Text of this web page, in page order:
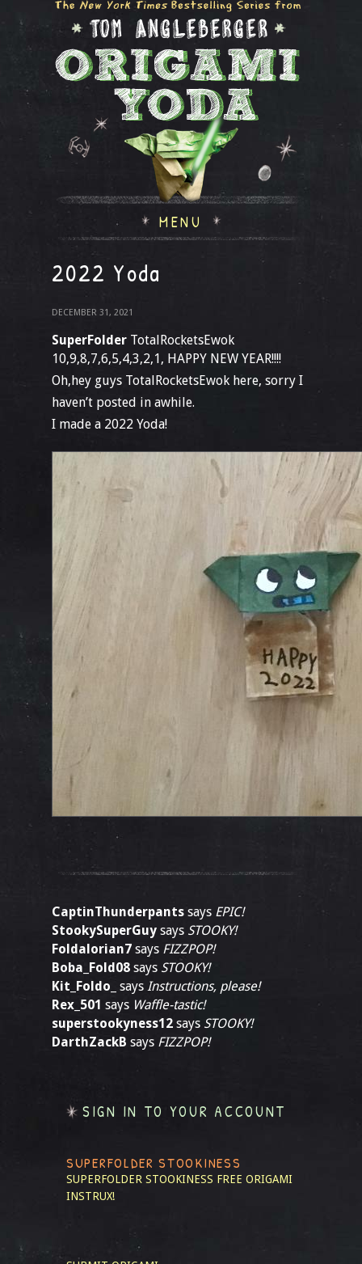
MENU
2022 Yoda
DECEMBER 31, 2021
SuperFolder TotalRocketsEwok
10,9,8,7,6,5,4,3,2,1, HAPPY NEW YEAR!!!!
Oh,hey guys TotalRocketsEwok here, sorry I
haven’t posted in awhile.
I made a 2022 Yoda!
CaptinThunderpants says EPIC!
StookySuperGuy says STOOKY!
Foldalorian7 says FIZZPOP!
Boba_Fold08 says STOOKY!
Kit_Foldo_
says Instructions, please!
Rex_501 says Waffle-tastic!
superstookyness12 says STOOKY!
DarthZackB says FIZZPOP!
SIGN IN TO YOUR ACCOUNT
SUPERFOLDER STOOKINESS
SUPERFOLDER STOOKINESS FREE ORIGAMI
INSTRUX!